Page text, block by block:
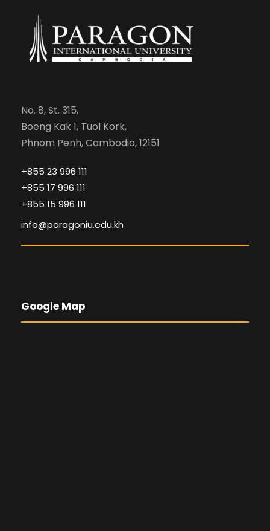
No. 8, St. 315,
Boeng Kak 1, Tuol Kork,
Phnom Penh, Cambodia, 12151
+855 23 996 111
+855 17 996 111
+855 15 996 111
info@paragoniu.edu.kh
Google Map